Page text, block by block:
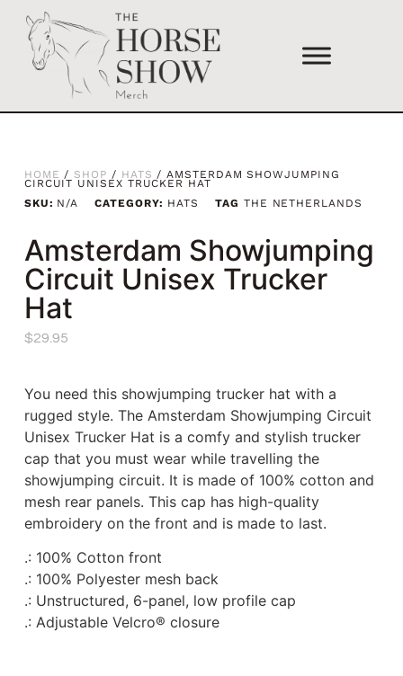
HOME / SHOP / HATS / AMSTERDAM SHOWJUMPING
CIRCUIT UNISEX TRUCKER HAT
SKU: N/A CATEGORY: HATS TAG THE NETHERLANDS
Amsterdam Showjumping
Circuit Unisex Trucker
Hat
$29.95
You need this showjumping trucker hat with a
rugged style. The Amsterdam Showjumping Circuit
Unisex Trucker Hat is a comfy and stylish trucker
cap that you must wear while travelling the
showjumping circuit. It is made of 100% cotton and
mesh rear panels. This cap has high-quality
embroidery on the front and is made to last.
.: 100% Cotton front
.: 100% Polyester mesh back
.: Unstructured, 6-panel, low profile cap
.: Adjustable Velcro® closure